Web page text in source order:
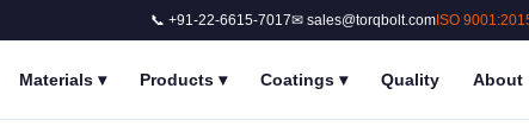
📞 +91-22-6615-7017✉ sales@torqbolt.com ISO
Materials ▾ Products ▾ Coatings ▾ Quality About